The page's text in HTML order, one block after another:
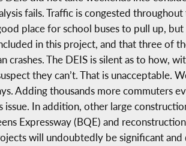
fails. Traffic is congested
place for school buses to pull up,
in this project, and that three of
crashes. The DEIS is silent as to how,
they can’t. That is unacceptable.
Adding thousands more commuters
In addition, other large
Expressway (BQE) and
will undoubtedly be significant